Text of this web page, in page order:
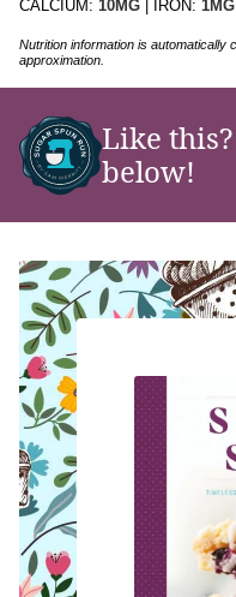
CALCIUM: 10MG | IRON: 1MG
Nutrition information is automatically calculated, so should only be used as an
approximation.
Like this?
below!